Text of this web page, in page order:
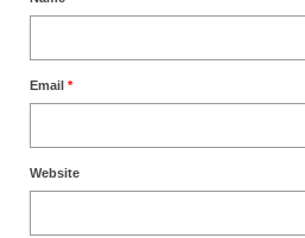
Email *
Website